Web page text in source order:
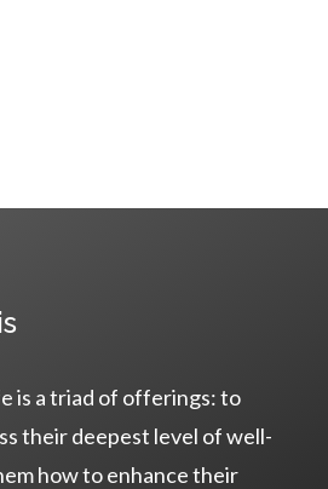
is a triad of offerings: to
their deepest level of well-
how to enhance their